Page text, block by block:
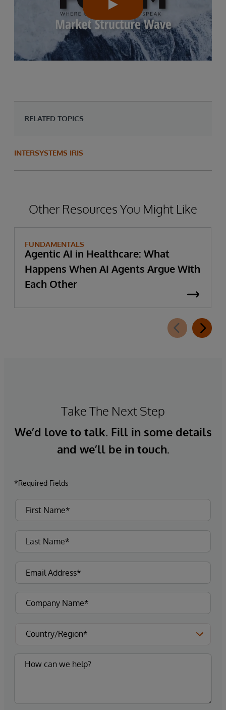
RELATED TOPICS
INTERSYSTEMS IRIS
Other Resources You Might Like
FUNDAMENTALS
Agentic AI in Healthcare: What
Happens When AI Agents Argue With
Each Other
Take The Next Step
We’d love to talk. Fill in some details
and we’ll be in touch.
*Required Fields